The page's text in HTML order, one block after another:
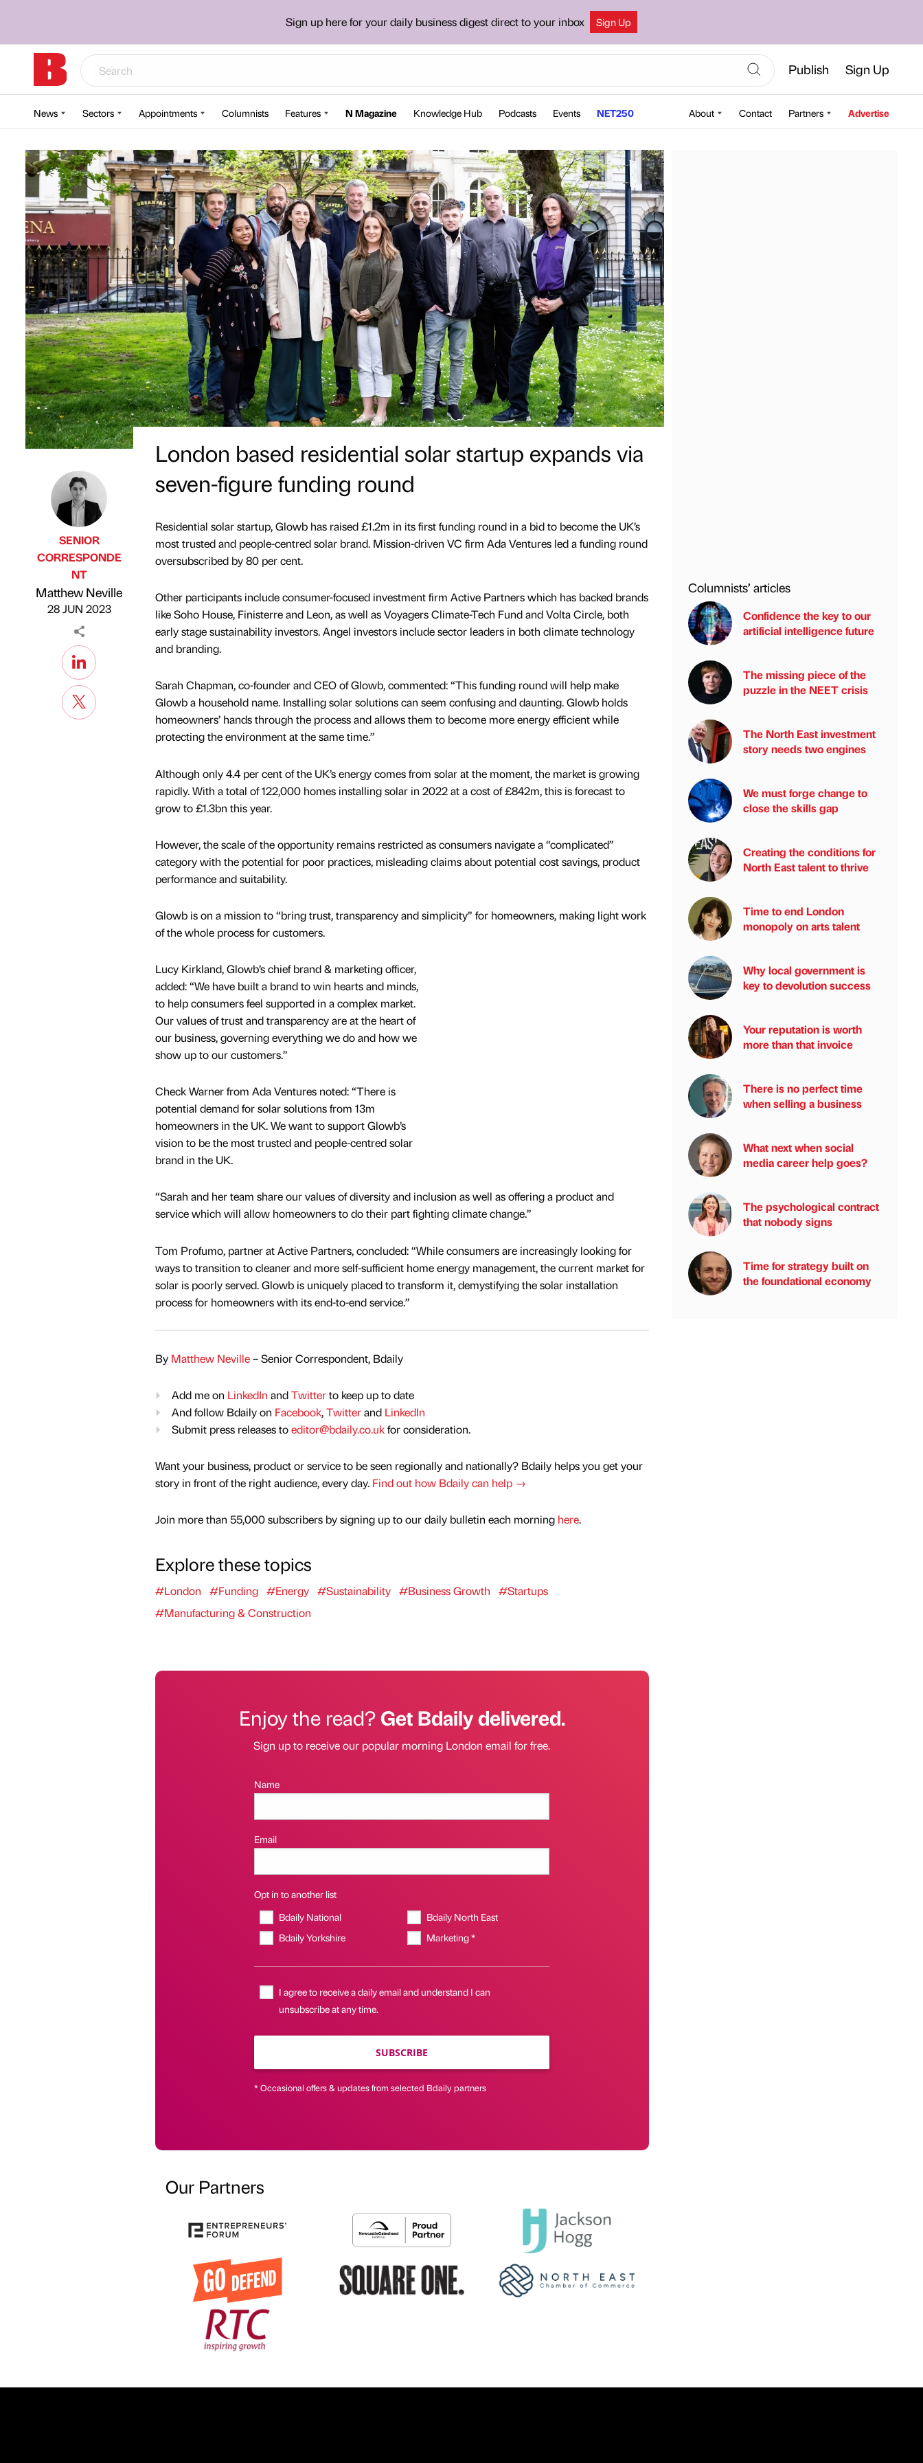
Sign up here for your daily business digest direct to your inbox Sign Up
Publish Sign Up
News Sectors Appointments Columnists Features N Magazine Knowledge Hub Podcasts Events NET250 About Contact Partners Advertise
Published by
SENIOR
CORRESPONDE
NT
Matthew Neville
28 JUN 2023
London based residential solar startup expands via
seven-figure funding round
Residential solar startup, Glowb has raised £1.2m in its first funding round in a bid to become the UK’s
most trusted and people-centred solar brand. Mission-driven VC firm Ada Ventures led a funding round
oversubscribed by 80 per cent.
Other participants include consumer-focused investment firm Active Partners which has backed brands
like Soho House, Finisterre and Leon, as well as Voyagers Climate-Tech Fund and Volta Circle, both
early stage sustainability investors. Angel investors include sector leaders in both climate technology
and branding.
Sarah Chapman, co-founder and CEO of Glowb, commented: “This funding round will help make
Glowb a household name. Installing solar solutions can seem confusing and daunting. Glowb holds
homeowners’ hands through the process and allows them to become more energy efficient while
protecting the environment at the same time.”
Although only 4.4 per cent of the UK’s energy comes from solar at the moment, the market is growing
rapidly. With a total of 122,000 homes installing solar in 2022 at a cost of £842m, this is forecast to
grow to £1.3bn this year.
However, the scale of the opportunity remains restricted as consumers navigate a “complicated”
category with the potential for poor practices, misleading claims about potential cost savings, product
performance and suitability.
Glowb is on a mission to “bring trust, transparency and simplicity” for homeowners, making light work
of the whole process for customers.
Lucy Kirkland, Glowb’s chief brand & marketing officer,
added: “We have built a brand to win hearts and minds,
to help consumers feel supported in a complex market.
Our values of trust and transparency are at the heart of
our business, governing everything we do and how we
show up to our customers.”
Check Warner from Ada Ventures noted: “There is
potential demand for solar solutions from 13m
homeowners in the UK. We want to support Glowb’s
vision to be the most trusted and people-centred solar
brand in the UK.
“Sarah and her team share our values of diversity and inclusion as well as offering a product and
service which will allow homeowners to do their part fighting climate change.”
Tom Profumo, partner at Active Partners, concluded: “While consumers are increasingly looking for
ways to transition to cleaner and more self-sufficient home energy management, the current market for
solar is poorly served. Glowb is uniquely placed to transform it, demystifying the solar installation
process for homeowners with its end-to-end service.”
By Matthew Neville– Senior Correspondent, Bdaily
Add me on LinkedIn andTwitterto keep up to date
And follow Bdaily on Facebook,Twitterand LinkedIn
Submit press releases toeditor@bdaily.co.ukfor consideration.
Want your business, product or service to be seen regionally and nationally? Bdaily helps you get your
story in front of the right audience, every day. Find out how Bdaily can help →
Join more than 55,000 subscribers by signing up to our daily bulletin each morning here.
Explore these topics
#London #Funding #Energy #Sustainability #Business Growth
#Startups
#Manufacturing & Construction
Enjoy the read?Get Bdaily delivered.
Sign up to receive our popular morning London email for free.
Name
Email
Opt in to another list
Bdaily National
Bdaily North East
Bdaily Yorkshire
Marketing *
I agree to receive a daily email and understand I can
unsubscribe at any time.
SUBSCRIBE
* Occasional offers & updates from selected Bdaily partners
Our Partners
Columnists’ articles
Confidence the key to our
artificial intelligence future
The missing piece of the
puzzle in the NEET crisis
The North East investment
story needs two engines
We must forge change to
close the skills gap
Creating the conditions for
North East talent to thrive
Time to end London
monopoly on arts talent
Why local government is
key to devolution success
Your reputation is worth
more than that invoice
There is no perfect time
when selling a business
What next when social
media career help goes?
The psychological contract
that nobody signs
Time for strategy built on
the foundational economy